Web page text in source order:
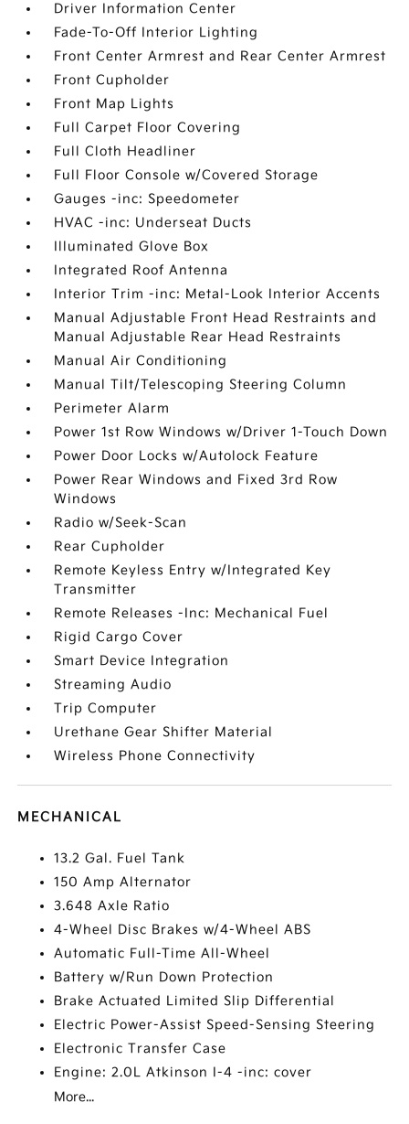
Driver Information Center
Fade-To-Off Interior Lighting
Front Center Armrest and Rear Center Armrest
Front Cupholder
Front Map Lights
Full Carpet Floor Covering
Full Cloth Headliner
Full Floor Console w/Covered Storage
Gauges -inc: Speedometer
HVAC -inc: Underseat Ducts
Illuminated Glove Box
Integrated Roof Antenna
Interior Trim -inc: Metal-Look Interior Accents
Manual Adjustable Front Head Restraints and
Manual Adjustable Rear Head Restraints
Manual Air Conditioning
Manual Tilt/Telescoping Steering Column
Perimeter Alarm
Power 1st Row Windows w/Driver 1-Touch Down
Power Door Locks w/Autolock Feature
Power Rear Windows and Fixed 3rd Row
Windows
Radio w/Seek-Scan
Rear Cupholder
Remote Keyless Entry w/Integrated Key
Transmitter
Remote Releases -Inc: Mechanical Fuel
Rigid Cargo Cover
Smart Device Integration
Streaming Audio
Trip Computer
Urethane Gear Shifter Material
Wireless Phone Connectivity
MECHANICAL
13.2 Gal. Fuel Tank
150 Amp Alternator
3.648 Axle Ratio
4-Wheel Disc Brakes w/4-Wheel ABS
Automatic Full-Time All-Wheel
Battery w/Run Down Protection
Brake Actuated Limited Slip Differential
Electric Power-Assist Speed-Sensing Steering
Electronic Transfer Case
Engine: 2.0L Atkinson I-4 -inc: cover
More...